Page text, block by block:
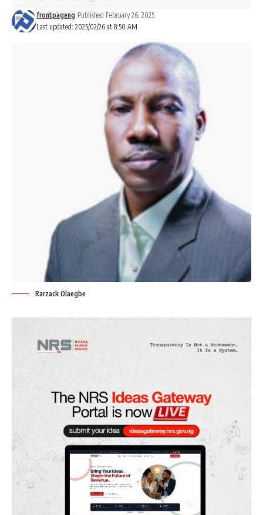
Last updated: 2025/02/26 at 8:50 AM
frontpageng Published February 26, 2025
Rarzack Olaegbe